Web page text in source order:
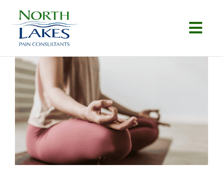
content
Home
About
Conditions
Procedures
Articles